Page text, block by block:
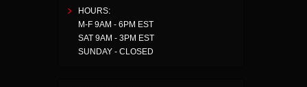
HOURS:
M-F 9AM - 6PM EST
SAT 9AM - 3PM EST
SUNDAY - CLOSED